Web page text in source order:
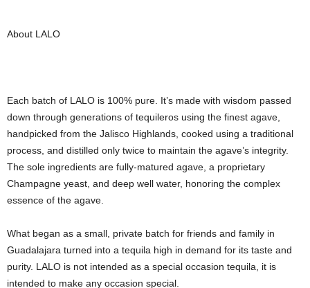
About LALO
Each batch of LALO is 100% pure. It’s made with wisdom passed
down through generations of tequileros using the finest agave,
handpicked from the Jalisco Highlands, cooked using a traditional
process, and distilled only twice to maintain the agave’s integrity.
The sole ingredients are fully-matured agave, a proprietary
Champagne yeast, and deep well water, honoring the complex
essence of the agave.
What began as a small, private batch for friends and family in
Guadalajara turned into a tequila high in demand for its taste and
purity. LALO is not intended as a special occasion tequila, it is
intended to make any occasion special.